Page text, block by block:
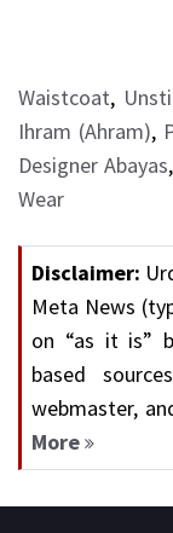
Waistcoat,
Ihram (Ahram),
Designer Abayas,
Wear
Disclaimer:
Meta News
on “as it is”
based
webmaster,
More